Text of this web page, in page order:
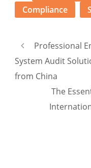
Compliance
Professional
System Audit
from China
The